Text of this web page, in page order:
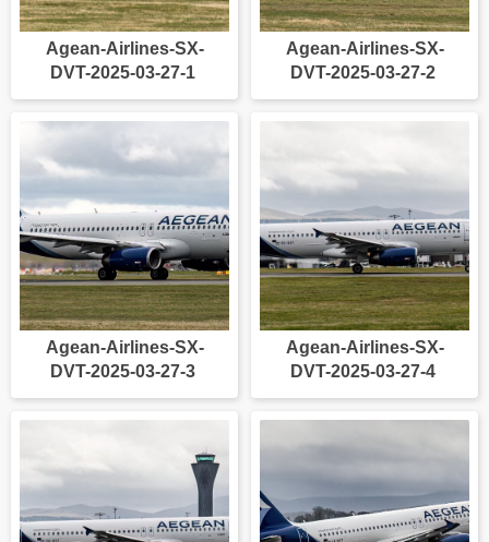
Agean-Airlines-SX-
DVT-2025-03-27-1
Agean-Airlines-SX-
DVT-2025-03-27-2
Agean-Airlines-SX-
DVT-2025-03-27-3
Agean-Airlines-SX-
DVT-2025-03-27-4